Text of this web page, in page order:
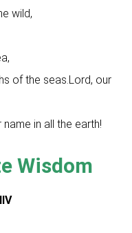
wild,
of the seas.Lord, our
in all the earth!
Wisdom